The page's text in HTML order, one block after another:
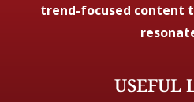
trend-focused content
USEFUL